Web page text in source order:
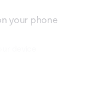
your phone